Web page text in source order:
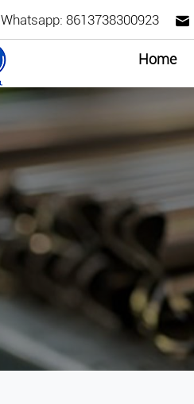
Whatsapp: 8613738300923
Home